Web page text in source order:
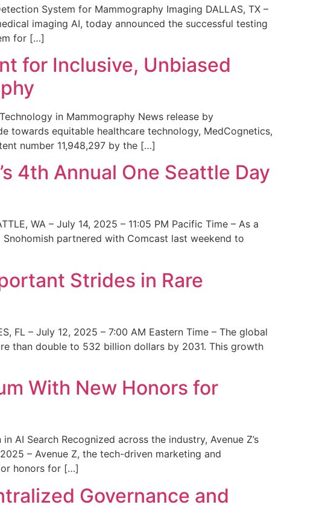
System for Mammography Imaging DALLAS, TX –
imaging AI, today announced the successful testing
for […]
for Inclusive, Unbiased
in Mammography News release by
towards equitable healthcare technology, MedCognetics,
number 11,948,297 by the […]
4th Annual One Seattle Day
WA – July 14, 2025 – 11:05 PM Pacific Time – As a
partnered with Comcast last weekend to
Strides in Rare
FL – July 12, 2025 – 7:00 AM Eastern Time – The global
than double to 532 billion dollars by 2031. This growth
With New Honors for
AI Search Recognized across the industry, Avenue Z’s
– Avenue Z, the tech-driven marketing and
honors for […]
Governance and